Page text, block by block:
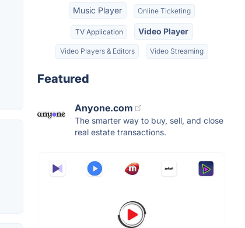
Music Player Online Ticketing
TV Application Video Player
Video Players & Editors Video Streaming
Featured
Anyone.com
The smarter way to buy, sell, and close
real estate transactions.